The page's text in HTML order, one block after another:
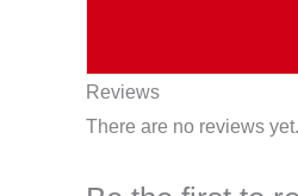
Reviews
There are no reviews yet.